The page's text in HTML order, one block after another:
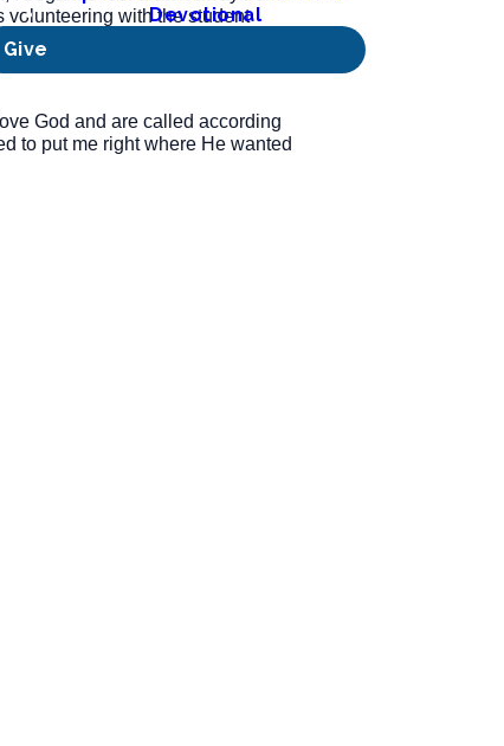
Devotional
Give
volunteering with the student
after that, in 2022, that I was
God and are called according
to put me right where He wanted